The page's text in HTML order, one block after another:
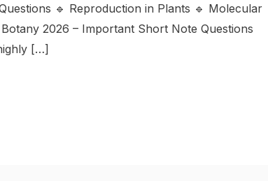
🔹 Reproduction in Plants 🔹 Molecular
2026 – Important Short Note Questions
[…]